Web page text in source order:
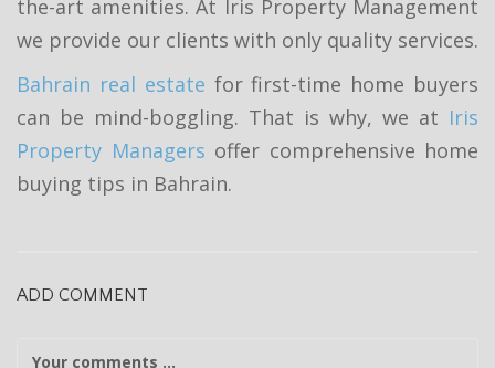
the-art amenities. At Iris Property Management
we provide our clients with only quality services.
Bahrain real estate for first-time home buyers
can be mind-boggling. That is why, we at Iris
Property Managers offer comprehensive home
buying tips in Bahrain.
ADD COMMENT